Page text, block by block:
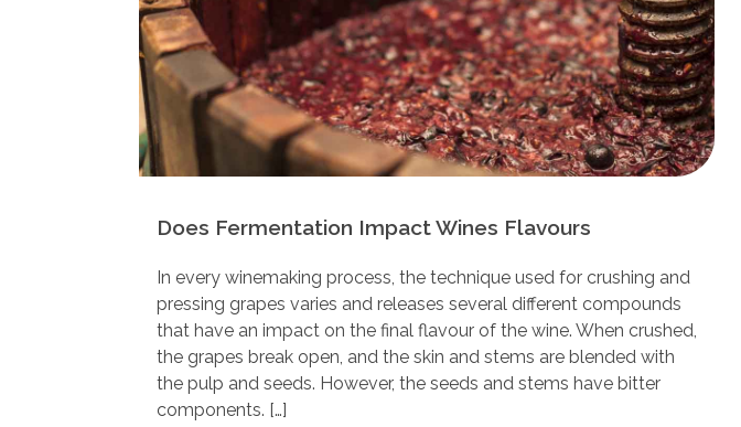
Does Fermentation Impact Wines Flavours
In every winemaking process, the technique used for crushing and
pressing grapes varies and releases several different compounds
that have an impact on the final flavour of the wine. When crushed,
the grapes break open, and the skin and stems are blended with
the pulp and seeds. However, the seeds and stems have bitter
components. […]